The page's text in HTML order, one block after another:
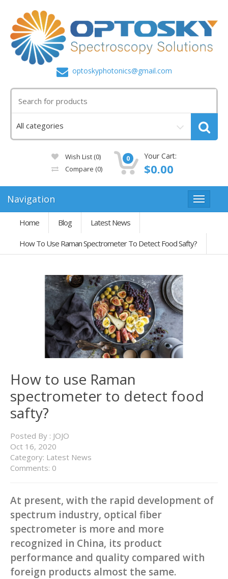
optoskyphotonics@gmail.com
Wish List (0)
Compare (0)
0 Your Cart:
$0.00
Navigation
Home Blog Latest News
How To Use Raman Spectrometer To Detect Food Safty?
How to use Raman
spectrometer to detect food
safty?
Posted By : JOJO
Oct 16, 2020
Category: Latest News
Comments: 0
At present, with the rapid development of
spectrum industry, optical fiber
spectrometer is more and more
recognized in China, its product
performance and quality compared with
foreign products almost the same.